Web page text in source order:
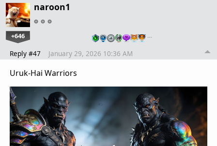
naroon1
+646 …
Reply #47 January 29, 2026 10:36 AM
Uruk-Hai Warriors